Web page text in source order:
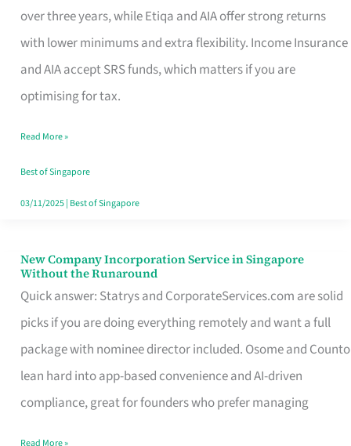
over three years, while Etiqa and AIA offer strong returns
with lower minimums and extra flexibility. Income Insurance
and AIA accept SRS funds, which matters if you are
optimising for tax.
Term
Endowment
Plan
Route
Really
Take
in
Read More »
Best of Singapore
03/11/2025| Best of Singapore
New Company Incorporation Service in Singapore
Without the Runaround
Quick answer: Statrys and CorporateServices.com are solid
picks if you are doing everything remotely and want a full
package with nominee director included. Osome and Counto
lean hard into app-based convenience and AI-driven
compliance, great for founders who prefer managing
New
Company
Incorporation
Service
in
Singapore